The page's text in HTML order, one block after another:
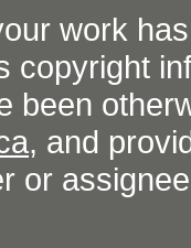
work
copyright
been
, and
or